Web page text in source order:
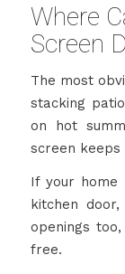
Where
Screen
The most
stacking
on hot
screen keeps
If your home
kitchen
openings
free.